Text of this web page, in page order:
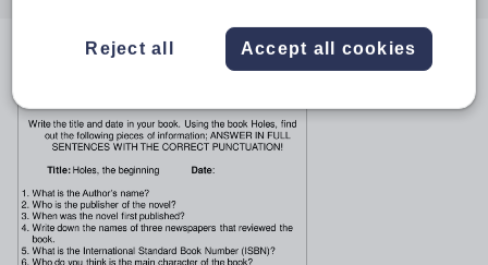
Reject all Accept all cookies